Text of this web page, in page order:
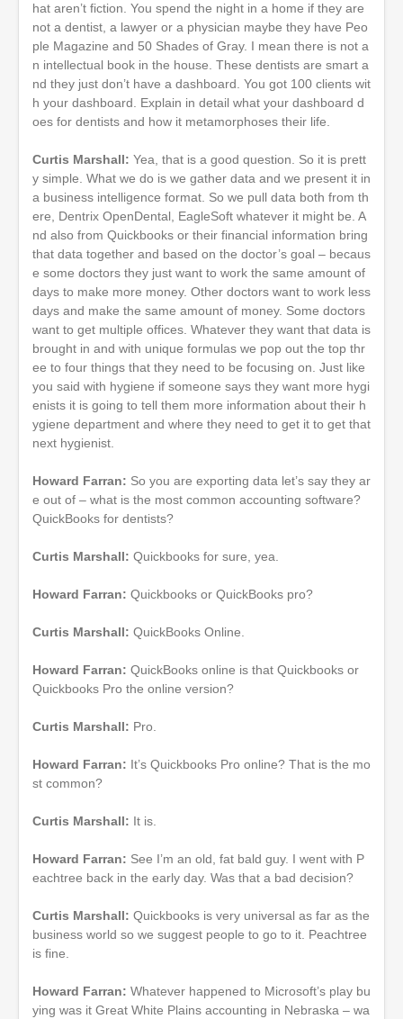
hat aren’t fiction. You spend the night in a home if they are
not a dentist, a lawyer or a physician maybe they have Peo
ple Magazine and 50 Shades of Gray. I mean there is not a
n intellectual book in the house. These dentists are smart a
nd they just don’t have a dashboard. You got 100 clients wit
h your dashboard. Explain in detail what your dashboard d
oes for dentists and how it metamorphoses their life.
Curtis Marshall: Yea, that is a good question. So it is prett
y simple. What we do is we gather data and we present it in
a business intelligence format. So we pull data both from th
ere, Dentrix OpenDental, EagleSoft whatever it might be. A
nd also from Quickbooks or their financial information bring
that data together and based on the doctor’s goal – becaus
e some doctors they just want to work the same amount of
days to make more money. Other doctors want to work less
days and make the same amount of money. Some doctors
want to get multiple offices. Whatever they want that data is
brought in and with unique formulas we pop out the top thr
ee to four things that they need to be focusing on. Just like
you said with hygiene if someone says they want more hygi
enists it is going to tell them more information about their h
ygiene department and where they need to get it to get that
next hygienist.
Howard Farran: So you are exporting data let’s say they ar
e out of – what is the most common accounting software?
QuickBooks for dentists?
Curtis Marshall: Quickbooks for sure, yea.
Howard Farran: Quickbooks or QuickBooks pro?
Curtis Marshall: QuickBooks Online.
Howard Farran: QuickBooks online is that Quickbooks or
Quickbooks Pro the online version?
Curtis Marshall: Pro.
Howard Farran: It’s Quickbooks Pro online? That is the mo
st common?
Curtis Marshall: It is.
Howard Farran: See I’m an old, fat bald guy. I went with P
eachtree back in the early day. Was that a bad decision?
Curtis Marshall: Quickbooks is very universal as far as the
business world so we suggest people to go to it. Peachtree
is fine.
Howard Farran: Whatever happened to Microsoft’s play bu
ying was it Great White Plains accounting in Nebraska – wa